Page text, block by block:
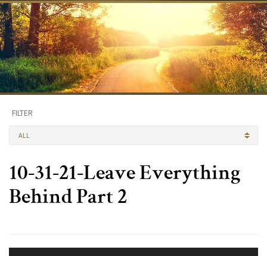
FILTER
ALL
10-31-21-Leave Everything
Behind Part 2